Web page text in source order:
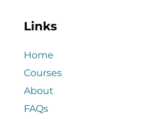
Links
Home
Courses
About
FAQs